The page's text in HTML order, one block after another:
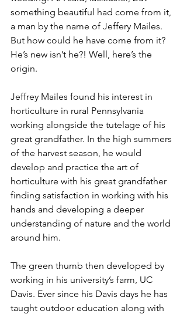
something beautiful had come from it,
a man by the name of Jeffery Mailes.
But how could he have come from it?
He’s new isn’t he?! Well, here’s the
origin.
Jeffrey Mailes found his interest in
horticulture in rural Pennsylvania
working alongside the tutelage of his
great grandfather. In the high summers
of the harvest season, he would
develop and practice the art of
horticulture with his great grandfather
finding satisfaction in working with his
hands and developing a deeper
understanding of nature and the world
around him.
The green thumb then developed by
working in his university’s farm, UC
Davis. Ever since his Davis days he has
taught outdoor education along with